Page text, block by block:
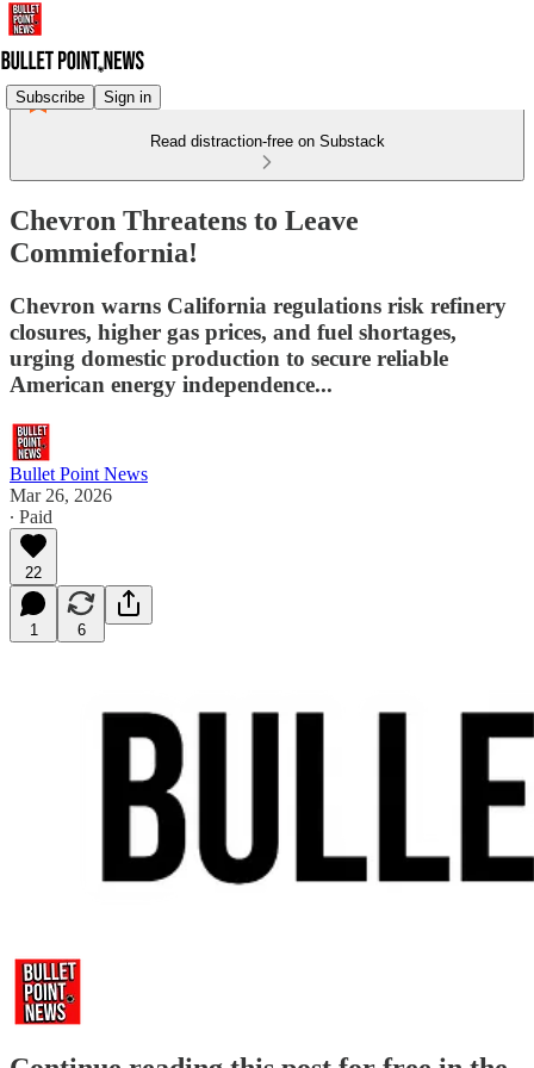
Subscribe Sign in
Read distraction-free on Substack
Chevron Threatens to Leave
Commiefornia!
Chevron warns California regulations risk refinery
closures, higher gas prices, and fuel shortages,
urging domestic production to secure reliable
American energy independence...
Bullet Point News
Mar 26, 2026
∙ Paid
22
1 6